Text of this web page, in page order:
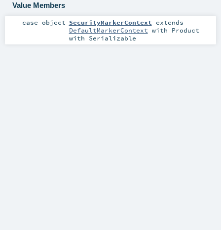
Value Members
case object SecurityMarkerContext extends
DefaultMarkerContext with Product
with Serializable